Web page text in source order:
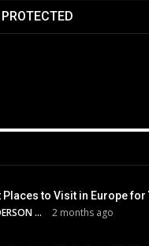
Places to Visit in Europe for
JULIA ANDERSON 2 months ago